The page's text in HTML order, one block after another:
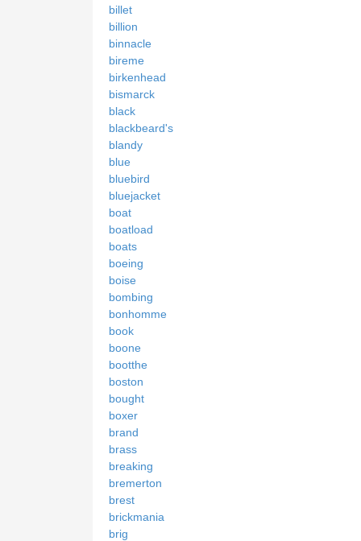
billet
billion
binnacle
bireme
birkenhead
bismarck
black
blackbeard's
blandy
blue
bluebird
bluejacket
boat
boatload
boats
boeing
boise
bombing
bonhomme
book
boone
bootthe
boston
bought
boxer
brand
brass
breaking
bremerton
brest
brickmania
brig